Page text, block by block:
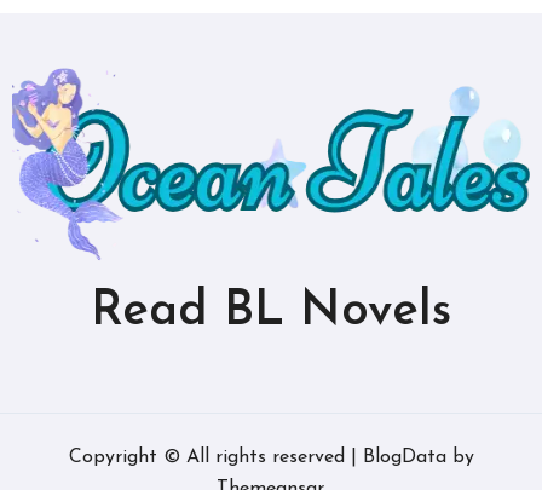
Read BL Novels
Copyright © All rights reserved BlogDataby